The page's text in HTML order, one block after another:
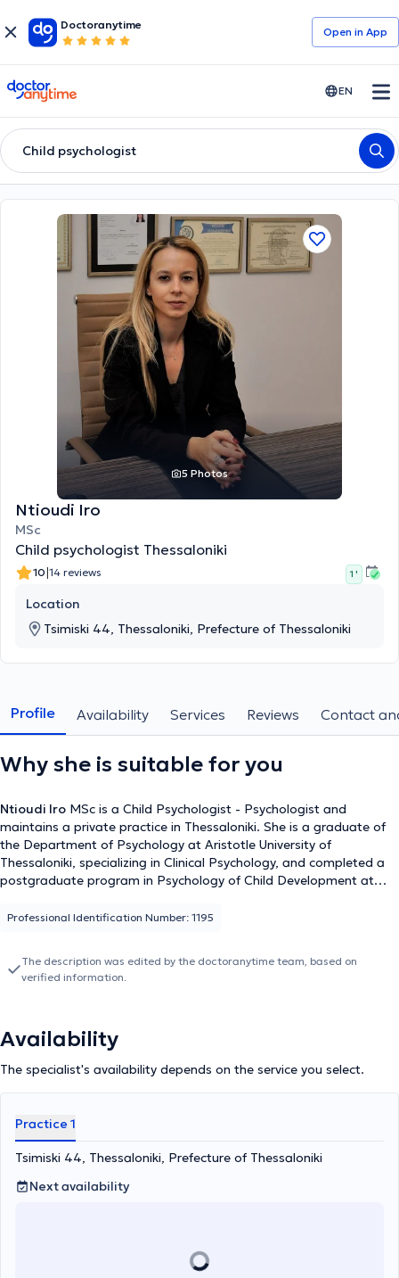
Doctoranytime
Open in Αpp
doctoranytime EN
Child psychologist
5 Photos
Ntioudi Iro
MSc
Child psychologist Thessaloniki
10|14 reviews 1 '
Location
Tsimiski 44, Thessaloniki, Prefecture of Thessaloniki
Profile Availability Services Reviews Contact
Why she is suitable for you
Ntioudi Iro MSc is a Child Psychologist - Psychologist and
maintains a private practice in Thessaloniki. She is a graduate of
the Department of Psychology at Aristotle University of
Thessaloniki, specializing in Clinical Psychology, and completed a
postgraduate program in Psychology of Child Development at
Child Psychopathology and in the management of Psychological
trained in play therapy, a fundamental aspect of child psychology
where children express their experiences and emotions through
and Obesity at NCFED in the United Kingdom. Finally, she has
and Euromedica, has attended numerous conferences and
seminars as part of ongoing professional development, and is a
Professional Identification Number: 1195
The description was edited by the doctoranytime team, based on
verified information.
Availability
The specialist's availability depends on the service you select.
Practice 1
Tsimiski 44, Thessaloniki, Prefecture of Thessaloniki
Next availability